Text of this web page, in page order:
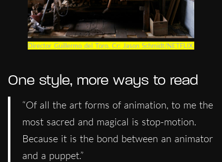
Director Guillermo del Toro. Cr: Jason Schmidt/NETFLIX.
One style, more ways to read
“Of all the art forms of animation, to me the
most sacred and magical is stop-motion.
Because it is the bond between an animator
and a puppet.”